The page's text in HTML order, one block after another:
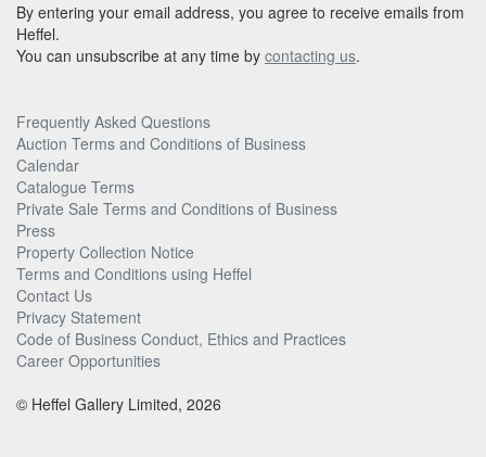
By entering your email address, you agree to receive emails from
Heffel.
You can unsubscribe at any time by contacting us.
Frequently Asked Questions
Auction Terms and Conditions of Business
Calendar
Catalogue Terms
Private Sale Terms and Conditions of Business
Press
Property Collection Notice
Terms and Conditions using Heffel
Contact Us
Privacy Statement
Code of Business Conduct, Ethics and Practices
Career Opportunities
© Heffel Gallery Limited, 2026